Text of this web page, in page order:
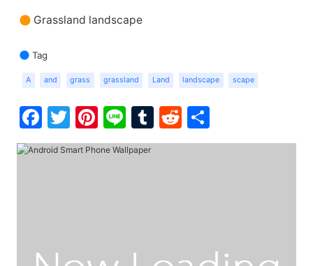
Grassland landscape
Tag
A and grass grassland Land landscape scape
Facebook
Twitter
Pinterest
LineTumblr
Reddit